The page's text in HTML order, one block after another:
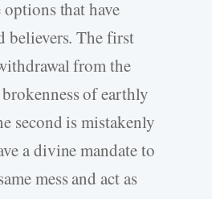
that have
believers. The first
from the
brokenness of earthly
second is mistakenly
a divine mandate to
mess and act as